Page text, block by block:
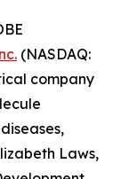
(NASDAQ:
company
Laws,